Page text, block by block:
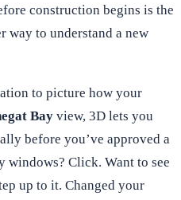
construction begins is the
way to understand a new
to picture how your
Bay view, 3D lets you
before you’ve approved a
windows? Click. Want to see
up to it. Changed your